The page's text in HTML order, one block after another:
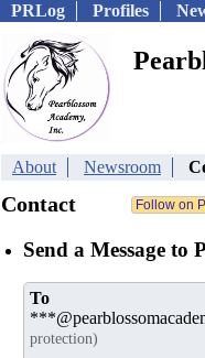
PRLog Profiles
About Newsroom
Contact
Send a Message to
To
protection)